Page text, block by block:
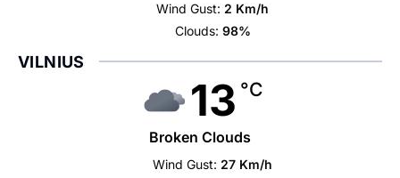
Wind Gust: 2 Km/h
Clouds: 98%
VILNIUS
13 °C
Broken Clouds
Wind Gust: 27 Km/h